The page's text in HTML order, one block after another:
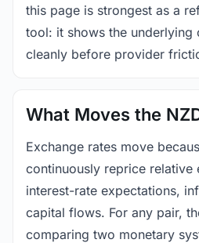
this page is strongest as a
tool: it shows the underlying
cleanly before provider
What Moves the
Exchange rates move
continuously reprice relative
interest-rate expectations,
capital flows. For any pair,
comparing two monetary